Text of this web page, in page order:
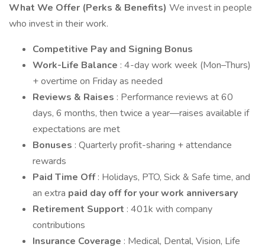
What We Offer (Perks & Benefits) We invest in people
who invest in their work.
Competitive Pay and Signing Bonus
Work-Life Balance : 4-day work week (Mon–Thurs)
+ overtime on Friday as needed
Reviews & Raises : Performance reviews at 60
days, 6 months, then twice a year—raises available if
expectations are met
Bonuses : Quarterly profit-sharing + attendance
rewards
Paid Time Off: Holidays, PTO, Sick & Safe time, and
an extra paid day off for your work anniversary
Retirement Support : 401k with company
contributions
Insurance Coverage : Medical, Dental, Vision, Life